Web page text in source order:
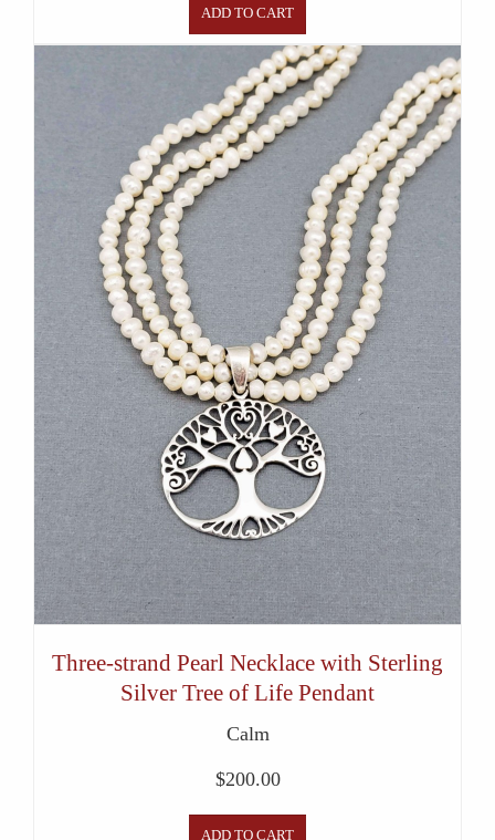
ADD TO CART
Three-strand Pearl Necklace with Sterling
Silver Tree of Life Pendant
Calm
$200.00
ADD TO CART